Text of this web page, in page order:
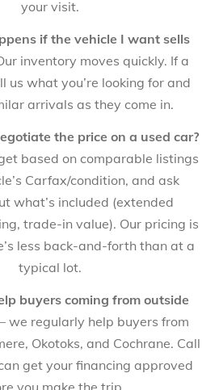
your visit.
if the vehicle I want sells
inventory moves quickly. If a
us what you’re looking for and
arrivals as they come in.
the price on a used car?
based on comparable listings
Carfax/condition, and ask
what’s included (extended
trade-in value). Our pricing is
less back-and-forth than at a
typical lot.
buyers coming from outside
we regularly help buyers from
Okotoks, and Cochrane. Call
get your financing approved